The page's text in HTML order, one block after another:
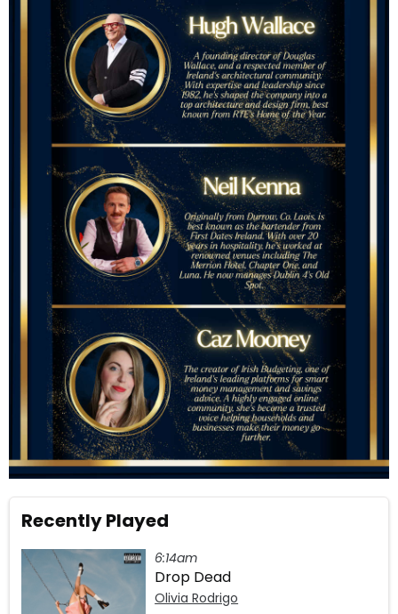
Recently Played
6:14am
Drop Dead
Olivia Rodrigo